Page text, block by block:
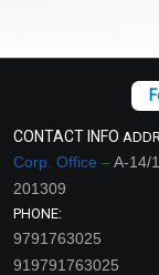
CONTACT INFO
Corp. Office –A-14/
201309
PHONE:
9791763025
919791763025